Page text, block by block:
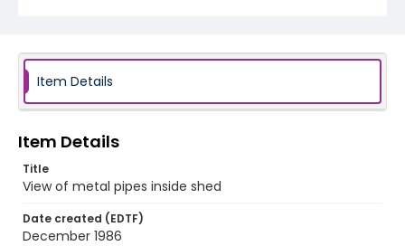
Item Details
Item Details
Title
View of metal pipes inside shed
Date created (EDTF)
December 1986